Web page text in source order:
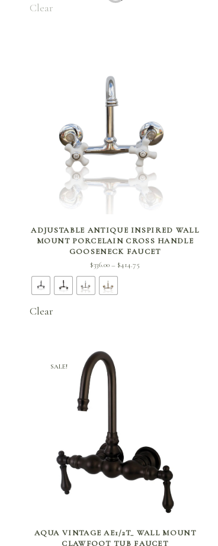
Clear
SELECT OPTIONS
ADJUSTABLE ANTIQUE INSPIRED WALL
MOUNT PORCELAIN CROSS HANDLE
GOOSENECK FAUCET
$336.00 – $414.75
Clear
SALE!
SELECT OPTIONS
AQUA VINTAGE AE1/2T_ WALL MOUNT
CLAWFOOT TUB FAUCET